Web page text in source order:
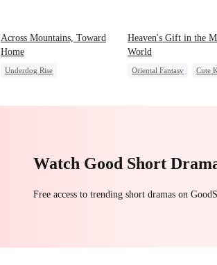
Across Mountains, Toward
Home
Underdog Rise
Heaven's Gift in the
World
Oriental Fantasy
Cute
Watch Good Short
Free access to trending short dramas on